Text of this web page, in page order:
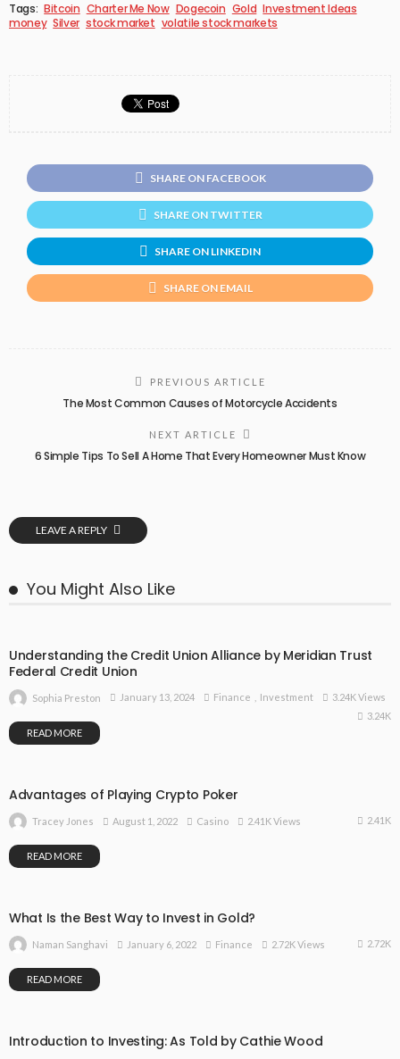
Tags: Bitcoin Charter Me Now Dogecoin Gold Investment Ideas
money Silver stock market volatile stock markets
SHARE ON FACEBOOK
SHARE ON TWITTER
SHARE ON LINKEDIN
SHARE ON EMAIL
PREVIOUS ARTICLE
The Most Common Causes of Motorcycle Accidents
NEXT ARTICLE
6 Simple Tips To Sell A Home That Every Homeowner Must Know
LEAVE A REPLY
You Might Also Like
Understanding the Credit Union Alliance by Meridian Trust
Federal Credit Union
Sophia Preston January 13, 2024 Finance Investment
3.24K Views
3.24K
READ MORE
Advantages of Playing Crypto Poker
Tracey Jones August 1, 2022 Casino 2.41K Views 2.41K
READ MORE
What Is the Best Way to Invest in Gold?
Naman Sanghavi January 6, 2022 Finance 2.72K Views 2.72K
READ MORE
Introduction to Investing: As Told by Cathie Wood